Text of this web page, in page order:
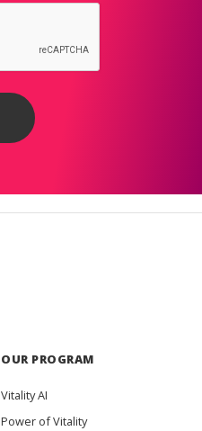
OUR PROGRAM
Vitality AI
Power of Vitality